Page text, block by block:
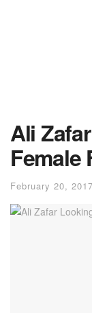
Ali
Female
February 20, 2017